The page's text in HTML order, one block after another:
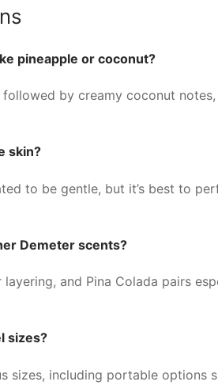
pineapple or coconut?
by creamy coconut
skin?
to be gentle, but it’s best to
Demeter scents?
and Pina Colada pairs
sizes?
sizes, including portable options